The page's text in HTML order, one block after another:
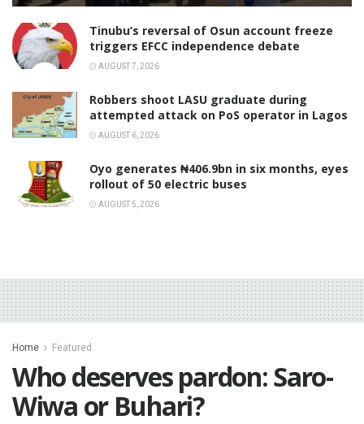
‎Tinubu’s reversal of Osun account freeze
triggers EFCC independence debate
AUGUST 7, 2026
‎Robbers shoot LASU graduate during
attempted attack on PoS operator in Lagos
AUGUST 6, 2026
Oyo generates ₦406.9bn in six months, eyes
rollout of 50 electric buses
AUGUST 5, 2026
Home Featured
Who deserves pardon: Saro-
Wiwa or Buhari?